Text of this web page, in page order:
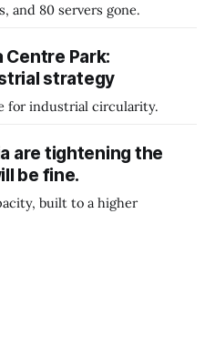
and 80 servers gone.
Centre Park:
strategy
for industrial circularity.
are tightening the
be fine.
built to a higher